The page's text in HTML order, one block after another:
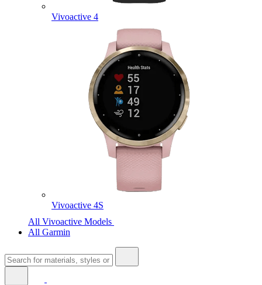
Vivoactive 4
Vivoactive 4S
All Vivoactive Models
All Garmin